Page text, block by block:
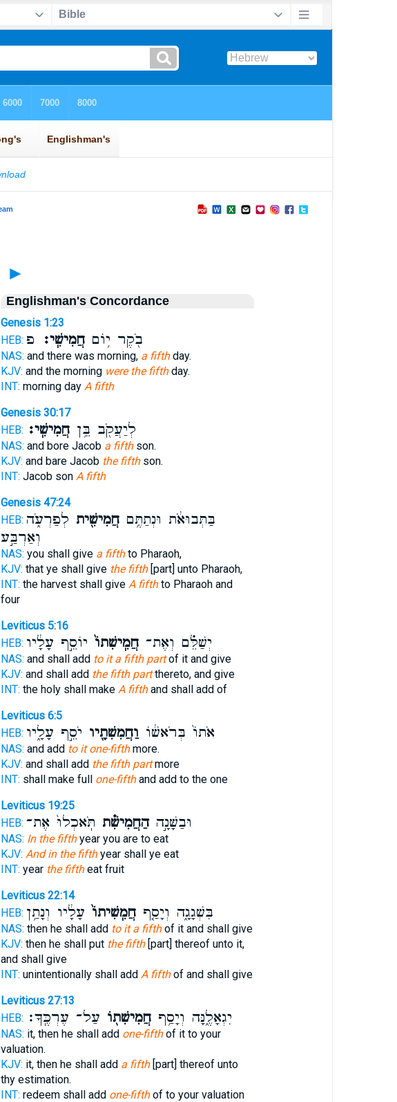
►
Englishman's Concordance
Genesis 1:23
HEB:
בֹ֖קֶר י֥וֹםחֲמִישִֽׁי׃ פ
NAS: and there was morning, a fifthday.
KJV: and the morning were the fifthday.
INT: morning day A fifth
Genesis 30:17
HEB:
לְיַעֲקֹ֖ב בֵּ֥ןחֲמִישִֽׁי׃
NAS: and bore Jacob a fifthson.
KJV: and bare Jacob the fifthson.
INT: Jacob son A fifth
Genesis 47:24
HEB:
בַּתְּבוּאֹ֔ת וּנְתַתֶּ֥םחֲמִישִׁ֖ית לְפַרְעֹ֑ה
וְאַרְבַּ֣ע
NAS: you shall give a fifthto Pharaoh,
KJV: that ye shall give the fifth[part] unto Pharaoh,
INT: the harvest shall give A fifthto Pharaoh and
four
Leviticus 5:16
HEB:
יְשַׁלֵּ֗ם וְאֶת־חֲמִֽישִׁתוֹ֙ יוֹסֵ֣ף עָלָ֔יו
NAS: and shall add to it a fifth partof it and give
KJV: and shall add the fifth partthereto, and give
INT: the holy shall make A fifthand shall add of
Leviticus 6:5
HEB:
אֹתוֹ֙ בְּרֹאשׁ֔וֹ וַחֲמִשִׁתָ֖יו יֹסֵ֣ף עָלָ֑יו
NAS: and add to it one-fifthmore.
KJV: and shall add the fifth partmore
INT: shall make full one-fifthand add to the one
Leviticus 19:25
HEB:
וּבַשָּׁנָ֣ההַחֲמִישִׁ֗ת תֹּֽאכְלוּ֙ אֶת־
NAS: In the fifthyear you are to eat
KJV: And in the fifthyear shall ye eat
INT: year the fiftheat fruit
Leviticus 22:14
HEB:
בִּשְׁגָגָ֑ה וְיָסַ֤ףחֲמִֽשִׁיתוֹ֙ עָלָ֔יו וְנָתַ֥ן
NAS: then he shall add to it a fifthof it and shall give
KJV: then he shall put the fifth[part] thereof unto it,
and shall give
INT: unintentionally shall add A fifthof and shall give
Leviticus 27:13
HEB:
יִגְאָלֶ֑נָּה וְיָסַ֥ףחֲמִישִׁת֖וֹ עַל־ עֶרְכֶּֽךָ׃
NAS: it, then he shall add one-fifthof it to your
valuation.
KJV: it, then he shall add a fifth[part] thereof unto
thy estimation.
INT: redeem shall add one-fifthof to your valuation